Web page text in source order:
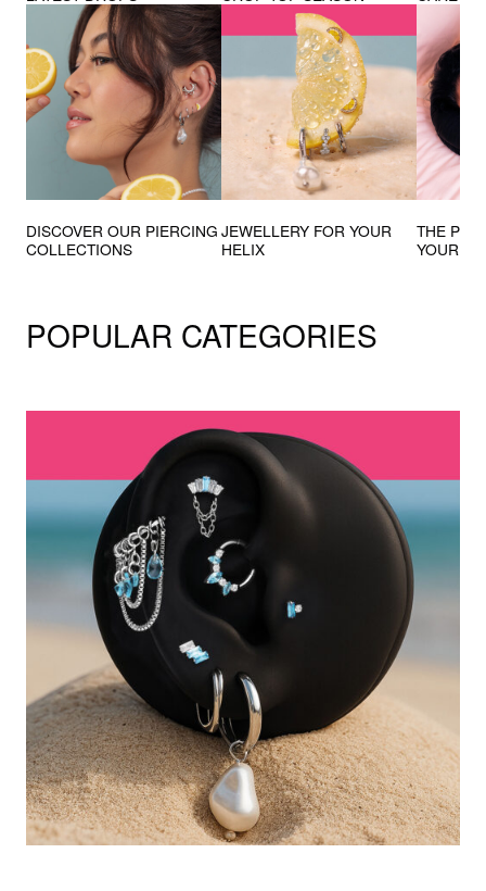
DISCOVER OUR PIERCING
COLLECTIONS
JEWELLERY FOR YOUR
HELIX
THE
YOUR
POPULAR CATEGORIES